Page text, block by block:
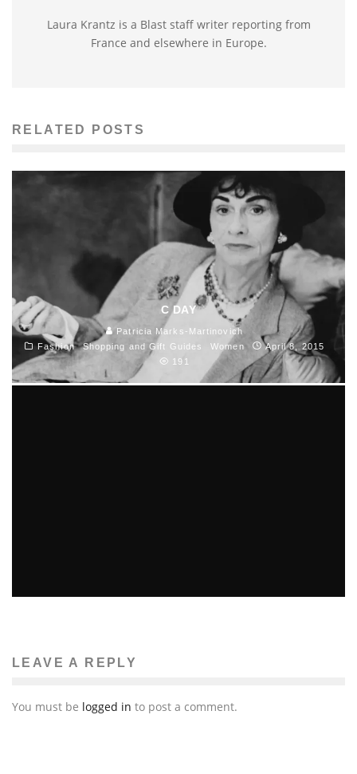
Laura Krantz is a Blast staff writer reporting from
France and elsewhere in Europe.
RELATED POSTS
C DAY
Patricia Marks-Martinovich
Fashion
Shopping and Gift Guides Women
April 8, 2015
191
LEAVE A REPLY
You must be logged in to post a comment.